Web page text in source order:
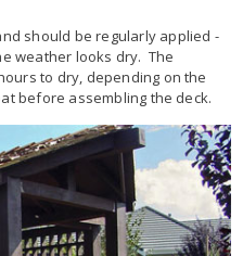
should be regularly applied -
weather looks dry. The
to dry, depending on the
before assembling the deck.